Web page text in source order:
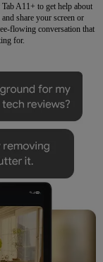
A11+ to get help about
share your screen or
flowing conversation that
for.